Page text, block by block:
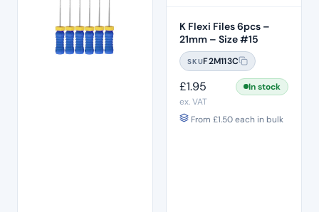
K Flexi Files 6pcs –
21mm – Size #15
SKUF2M113C
£1.95
In stock
ex. VAT
From £1.50each in bulk